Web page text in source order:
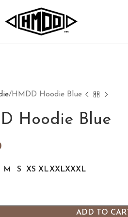
HMDD Hoodie Blue
Hoodie Blue
M S XS XLXXLXXXL
ADD TO CART